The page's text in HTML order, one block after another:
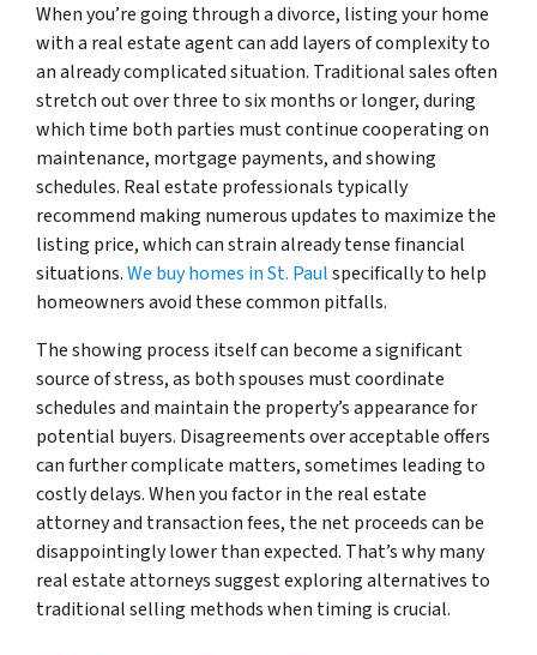
When you’re going through a divorce, listing your home
with a real estate agent can add layers of complexity to
an already complicated situation. Traditional sales often
stretch out over three to six months or longer, during
which time both parties must continue cooperating on
maintenance, mortgage payments, and showing
schedules. Real estate professionals typically
recommend making numerous updates to maximize the
listing price, which can strain already tense financial
situations.We buy homes in St. Paulspecifically to help
homeowners avoid these common pitfalls.
The showing process itself can become a significant
source of stress, as both spouses must coordinate
schedules and maintain the property’s appearance for
potential buyers. Disagreements over acceptable offers
can further complicate matters, sometimes leading to
costly delays. When you factor in the real estate
attorney and transaction fees, the net proceeds can be
disappointingly lower than expected. That’s why many
real estate attorneys suggest exploring alternatives to
traditional selling methods when timing is crucial.